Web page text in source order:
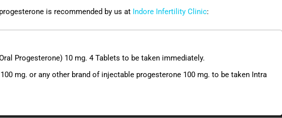
is recommended by us at Indore Infertility Clinic:
Progesterone) 10 mg. 4 Tablets to be taken immediately.
mg. or any other brand of injectable progesterone 100 mg. to be taken Intra